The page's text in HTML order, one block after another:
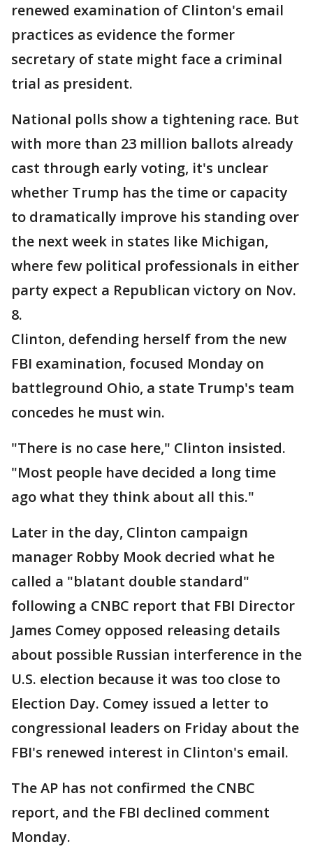
renewed examination of Clinton's email
practices as evidence the former
secretary of state might face a criminal
trial as president.
National polls show a tightening race. But
with more than 23 million ballots already
cast through early voting, it's unclear
whether Trump has the time or capacity
to dramatically improve his standing over
the next week in states like Michigan,
where few political professionals in either
party expect a Republican victory on Nov.
8.
Clinton, defending herself from the new
FBI examination, focused Monday on
battleground Ohio, a state Trump's team
concedes he must win.
"There is no case here," Clinton insisted.
"Most people have decided a long time
ago what they think about all this."
Later in the day, Clinton campaign
manager Robby Mook decried what he
called a "blatant double standard"
following a CNBC report that FBI Director
James Comey opposed releasing details
about possible Russian interference in the
U.S. election because it was too close to
Election Day. Comey issued a letter to
congressional leaders on Friday about the
FBI's renewed interest in Clinton's email.
The AP has not confirmed the CNBC
report, and the FBI declined comment
Monday.